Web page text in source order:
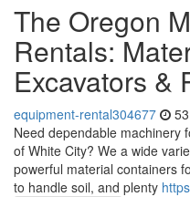
The Oregon
Rentals:
Excavators &
equipment-rental304677
Need dependable machinery
of White City? We a wide
powerful material containers
to handle soil, and plenty